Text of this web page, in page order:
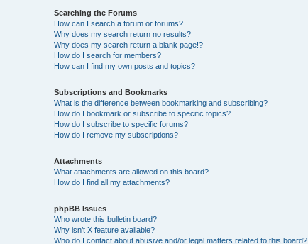
Searching the Forums
How can I search a forum or forums?
Why does my search return no results?
Why does my search return a blank page!?
How do I search for members?
How can I find my own posts and topics?
Subscriptions and Bookmarks
What is the difference between bookmarking and subscribing?
How do I bookmark or subscribe to specific topics?
How do I subscribe to specific forums?
How do I remove my subscriptions?
Attachments
What attachments are allowed on this board?
How do I find all my attachments?
phpBB Issues
Who wrote this bulletin board?
Why isn’t X feature available?
Who do I contact about abusive and/or legal matters related to this board?